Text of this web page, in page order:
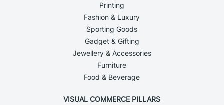
Printing
Fashion & Luxury
Sporting Goods
Gadget & Gifting
Jewellery & Accessories
Furniture
Food & Beverage
VISUAL COMMERCE PILLARS